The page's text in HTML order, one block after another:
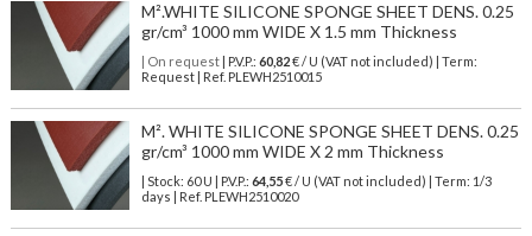
M².WHITE SILICONE SPONGE SHEET DENS. 0.25
gr/cm³ 1000 mm WIDE X 1.5 mm Thickness
| On request| P.V.P.: 60,82€ / U (VAT not included) | Term:
Request | Ref. PLEWH2510015
M². WHITE SILICONE SPONGE SHEET DENS. 0.25
gr/cm³ 1000 mm WIDE X 2 mm Thickness
| Stock: 60 U | P.V.P.: 64,55€/ U (VAT not included)
| Term: 1/3
days | Ref. PLEWH2510020